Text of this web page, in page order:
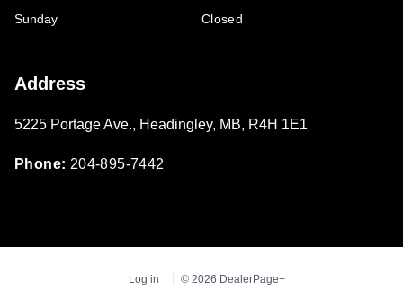
Sunday Closed
Address
5225 Portage Ave., Headingley, MB, R4H 1E1
Phone: 204-895-7442
Log in © 2026 DealerPage+